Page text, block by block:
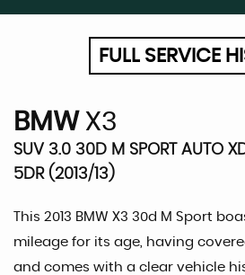
FULL SERVICE
BMW X3
SUV 3.0 30D M SPORT AUTO
5DR (2013/13)
This 2013 BMW X3 30d M Sport
mileage for its age, having
and comes with a clear vehicle